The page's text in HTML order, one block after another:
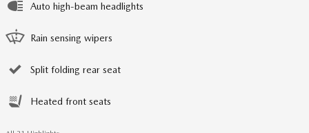
Auto high-beam headlights
Rain sensing wipers
Split folding rear seat
Heated front seats